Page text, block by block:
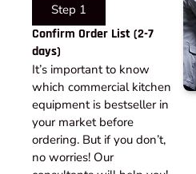
Step 1
Confirm Order List (2-7
days)
It’s important to know
which commercial kitchen
equipment is bestseller in
your market before
ordering. But if you don’t,
no worries! Our